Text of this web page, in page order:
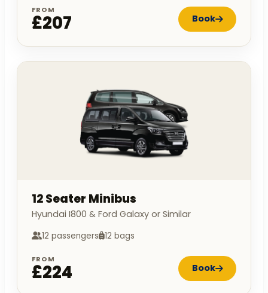
FROM
£207 Book
12 Seater Minibus
Hyundai I800 & Ford Galaxy or Similar
12 passengers 12 bags
FROM
£224 Book